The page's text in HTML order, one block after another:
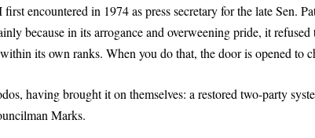
encountered in 1974 as press secretary for the late Sen.
because in its arrogance and overweening pride, it refused
its own ranks. When you do that, the door is opened to
having brought it on themselves: a restored two-party
Marks.